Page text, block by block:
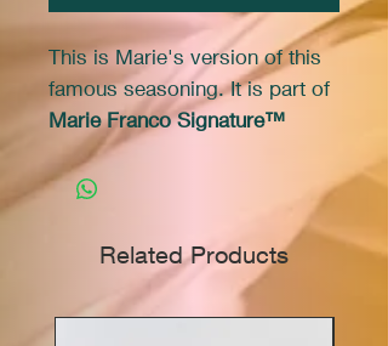
This is Marie's version of this
famous seasoning. It is part of
Marie Franco Signature™
brand of products.
Use it to season French fries or
popcorn they will taste just like
the "salt and vinegar potato
chips" you love. It works very
Related Products